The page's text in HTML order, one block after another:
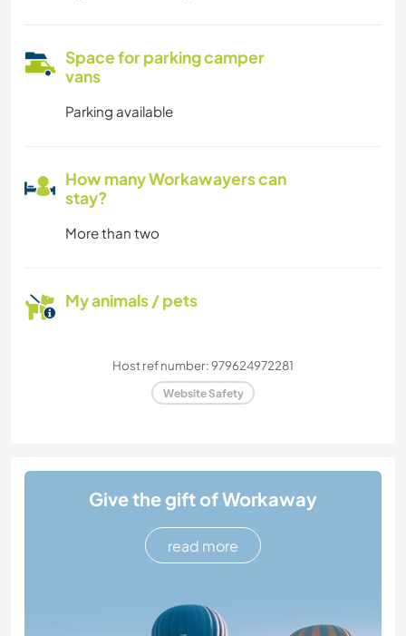
Space for parking camper
vans
Parking available
How many Workawayers can
stay?
More than two
My animals / pets
Host ref number: 979624972281
Website Safety
Give the gift of Workaway
read more